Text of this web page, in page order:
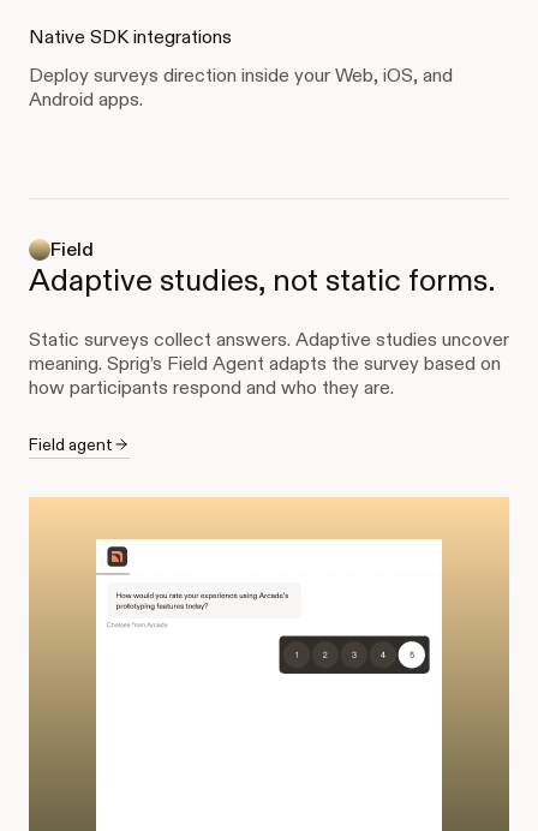
Native SDK integrations
Deploy surveys direction inside your Web, iOS, and
Android apps.
Field
Adaptive studies, not static forms.
Static surveys collect answers. Adaptive studies uncover
meaning. Sprig’s Field Agent adapts the survey based on
how participants respond and who they are.
Field agent